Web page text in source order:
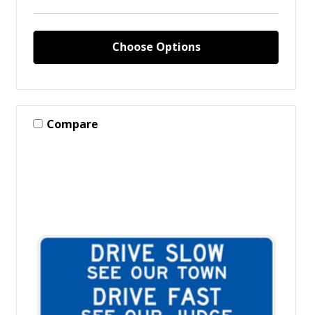
Choose Options
Compare